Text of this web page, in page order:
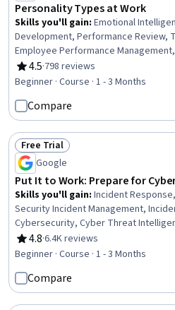
Personality Types at Work
Skills you'll gain: Emotional
Development, Performance Review,
Employee Performance
Development, Teamwork, Self-
Appraisal, People Development,
Interviewing Skills, Psychological
Leadership
4.5
Rating, 4.5 out of 5 stars
·798 reviews
Beginner · Course · 1 - 3 Months
Compare
Status: Free Trial
Free Trial
Google
Put It to Work: Prepare for
Skills you'll gain: Incident
Security Incident Management,
Cybersecurity, Cyber Threat
Management, Security Awareness,
Security, Technical Communication, AI
4.8
Rating, 4.8 out of 5 stars
·6.4K reviews
Beginner · Course · 1 - 3 Months
Compare